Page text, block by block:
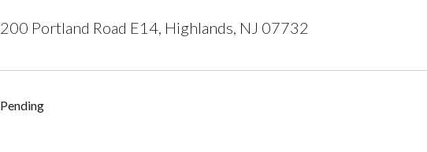
200 Portland Road E14, Highlands, NJ 07732
Pending